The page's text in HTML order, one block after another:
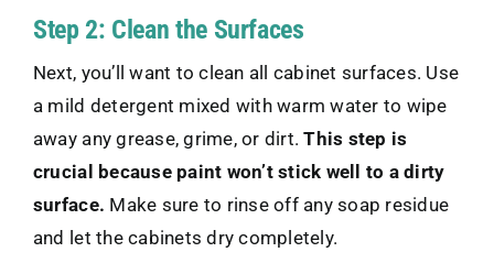
Step 2: Clean the Surfaces
Next, you’ll want to clean all cabinet surfaces. Use
a mild detergent mixed with warm water to wipe
away any grease, grime, or dirt.This step is
crucial because paint won’t stick well to a dirty
surface. Make sure to rinse off any soap residue
and let the cabinets dry completely.